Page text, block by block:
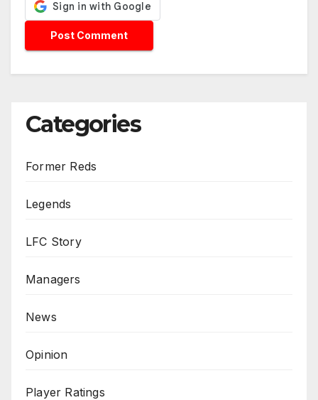
Categories
Former Reds
Legends
LFC Story
Managers
News
Opinion
Player Ratings